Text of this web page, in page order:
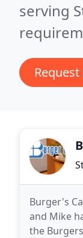
serving
Burger's
and Mike
the